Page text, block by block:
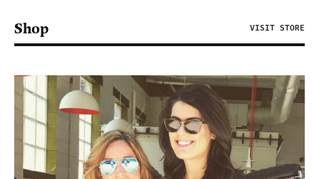
Shop VISIT STORE